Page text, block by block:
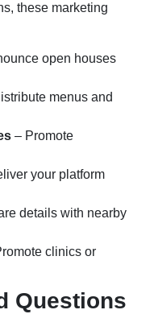
these marketing
open houses
menus and
– Promote
your platform
details with nearby
clinics or
Questions